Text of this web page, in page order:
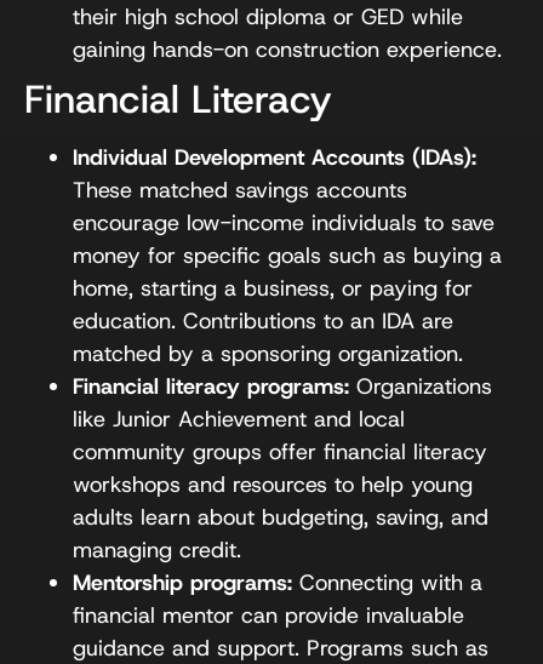
their high school diploma or GED while
gaining hands-on construction experience.
Financial Literacy
Individual Development Accounts (IDAs):
These matched savings accounts
encourage low-income individuals to save
money for specific goals such as buying a
home, starting a business, or paying for
education. Contributions to an IDA are
matched by a sponsoring organization.
Financial literacy programs: Organizations
like Junior Achievement and local
community groups offer financial literacy
workshops and resources to help young
adults learn about budgeting, saving, and
managing credit.
Mentorship programs: Connecting with a
financial mentor can provide invaluable
guidance and support. Programs such as